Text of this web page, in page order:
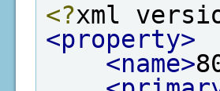
<?xml
<property>
<name>